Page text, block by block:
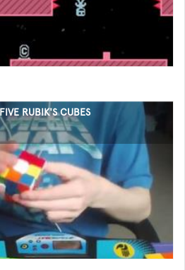
RUBIK'S CUBES